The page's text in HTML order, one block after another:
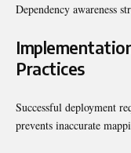
Dependency awareness
Practices
Successful deployment
prevents inaccurate